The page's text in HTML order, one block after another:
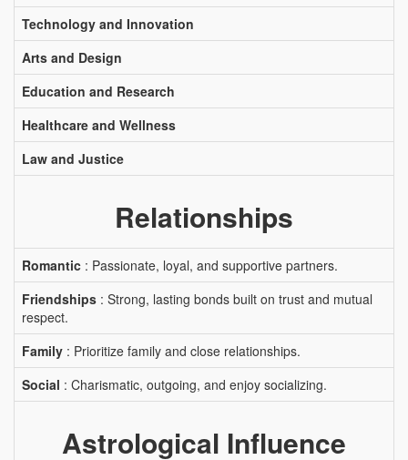
Technology and Innovation
Arts and Design
Education and Research
Healthcare and Wellness
Law and Justice
Relationships
Romantic : Passionate, loyal, and supportive partners.
Friendships : Strong, lasting bonds built on trust and mutual
respect.
Family : Prioritize family and close relationships.
Social : Charismatic, outgoing, and enjoy socializing.
Astrological Influence